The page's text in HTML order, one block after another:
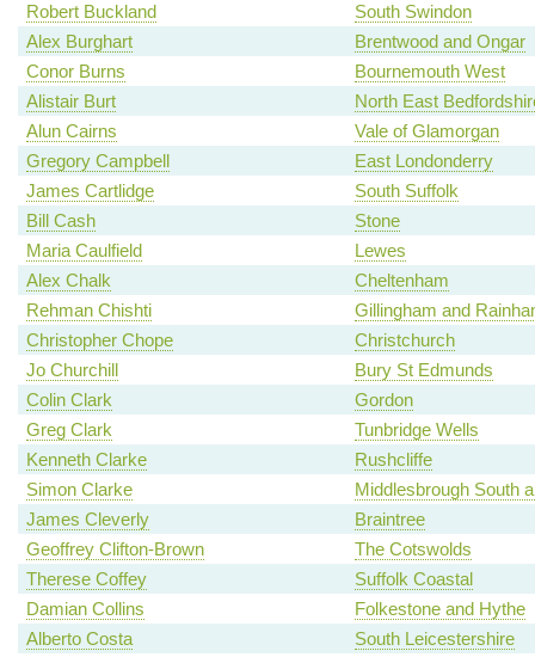
Robert Buckland
South Swindon
Alex Burghart
Brentwood and Ongar
Conor Burns
Bournemouth West
Alistair Burt
North East
Alun Cairns
Vale of Glamorgan
Gregory Campbell
East Londonderry
James Cartlidge
South Suffolk
Bill Cash
Stone
Maria Caulfield
Lewes
Alex Chalk
Cheltenham
Rehman Chishti
Gillingham and
Christopher Chope
Christchurch
Jo Churchill
Bury St Edmunds
Colin Clark
Gordon
Greg Clark
Tunbridge Wells
Kenneth Clarke
Rushcliffe
Simon Clarke
Middlesbrough South
James Cleverly
Braintree
Geoffrey Clifton-Brown
The Cotswolds
Therese Coffey
Suffolk Coastal
Damian Collins
Folkestone and Hythe
Alberto Costa
South Leicestershire